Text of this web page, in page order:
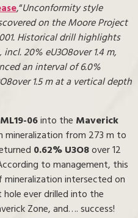
,“Unconformity style
on the Moore Project
Historical drill highlights
incl. 20% eU3O8over 1.4 m,
an interval of 6.0%
over 1.5 m at a vertical depth
ML19-06into the Maverick
mineralization from 273 m to
0.62% U3O8over 12
to management, this
intersected on
ever drilled into the
Zone, and…. success!